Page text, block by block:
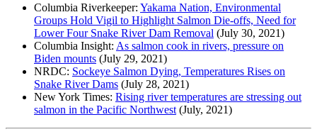
Columbia Riverkeeper: Yakama Nation, Environmental
Groups Hold Vigil to Highlight Salmon Die-offs, Need for
Lower Four Snake River Dam Removal (July 30, 2021)
Columbia Insight: As salmon cook in rivers, pressure on
Biden mounts (July 29, 2021)
NRDC: Sockeye Salmon Dying, Temperatures Rises on
Snake River Dams (July 28, 2021)
New York Times: Rising river temperatures are stressing out
salmon in the Pacific Northwest (July, 2021)